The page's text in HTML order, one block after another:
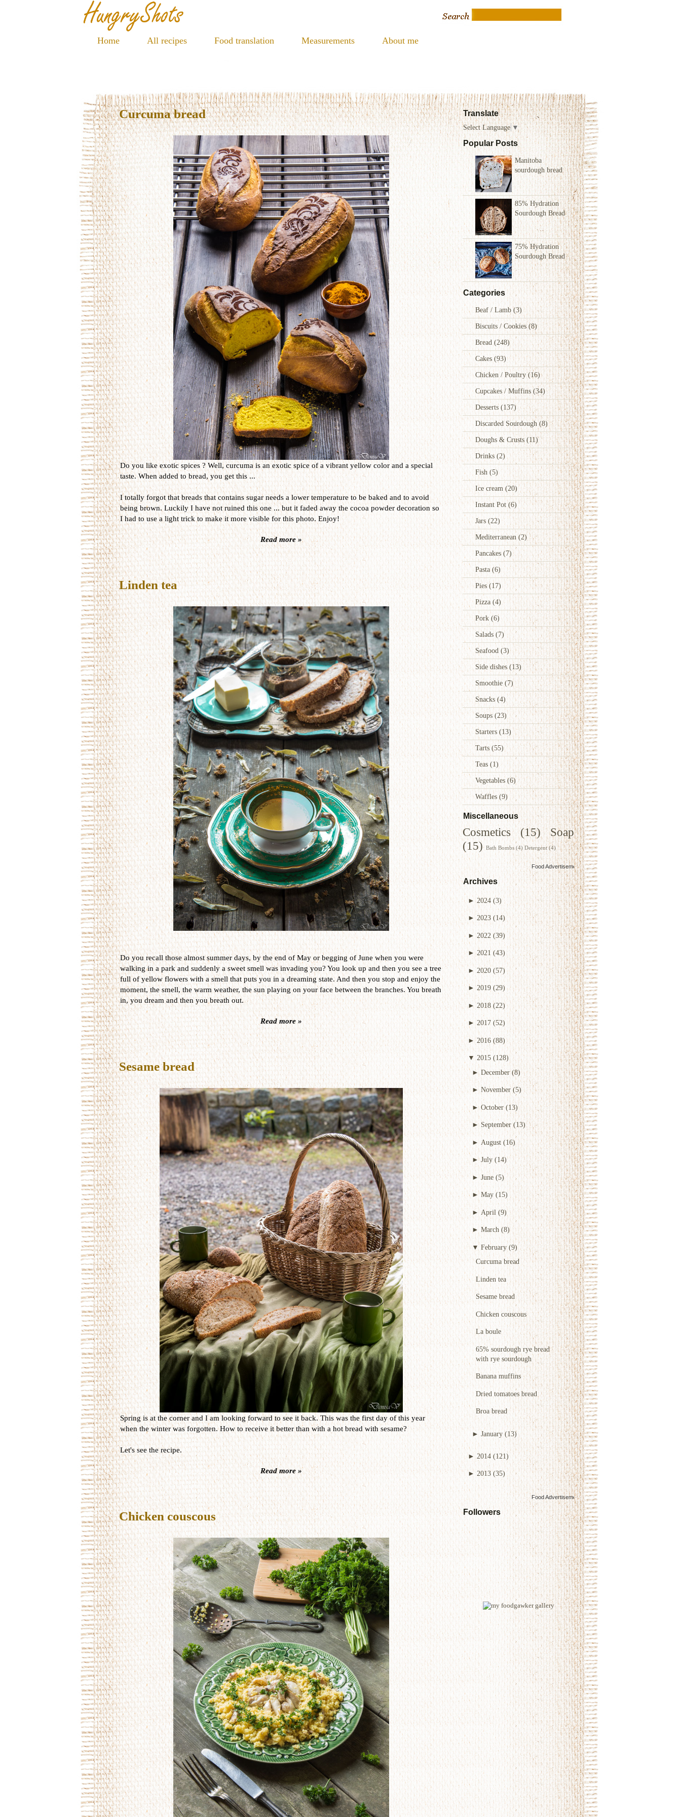
Home All recipes Food translation Measurements About me
Translate
Select Language ▼
Popular Posts
Manitoba
sourdough bread
85% Hydration
Sourdough Bread
75% Hydration
Sourdough Bread
Categories
Beaf / Lamb(3)
Biscuits / Cookies(8)
Bread (248)
Cakes (93)
Chicken / Poultry(16)
Cupcakes / Muffins(34)
Desserts (137)
Discarded Sourdough(8)
Doughs & Crusts (11)
Drinks (2)
Fish (5)
Ice cream (20)
Instant Pot (6)
Jars (22)
Mediterranean (2)
Pancakes(7)
Pasta(6)
Pies(17)
Pizza (4)
Pork (6)
Salads (7)
Seafood(3)
Side dishes(13)
Smoothie (7)
Snacks (4)
Soups (23)
Starters (13)
Tarts (55)
Teas (1)
Vegetables(6)
Waffles (9)
Miscellaneous
Cosmetics (15)
Soap
(15) Bath Bombs (4) Detergent (4)
Food Advertisementsby
Archives
► 2024 (3)
►2023 (14)
► 2022 (39)
► 2021 (43)
►2020 (57)
►2019 (29)
►2018 (22)
► 2017 (52)
► 2016 (88)
▼ 2015 (128)
►December (8)
► November (5)
► October (13)
► September (13)
► August (16)
►July (14)
►June (5)
► May (15)
► April (9)
► March (8)
▼ February (9)
Curcuma bread
Linden tea
Sesame bread
Chicken couscous
La boule
65% sourdough rye bread
with rye sourdough
Banana muffins
Dried tomatoes bread
Broa bread
► January (13)
► 2014 (121)
►2013 (35)
Food Advertisementsby
Followers
Curcuma bread
Do you like exotic spices ? Well, curcuma is an exotic spice of a vibrant yellow color and a special
taste. When added to bread, you get this ...
I totally forgot that breads that contains sugar needs a lower temperature to be baked and to avoid
being brown. Luckily I have not ruined this one ... but it faded away the cocoa powder decoration so
I had to use a light trick to make it more visible for this photo. Enjoy!
Read more »
Linden tea
Do you recall those almost summer days, by the end of May or begging of June when you were
walking in a park and suddenly a sweet smell was invading you? You look up and then you see a tree
full of yellow flowers with a smell that puts you in a dreaming state. And then you stop and enjoy the
moment, the smell, the warm weather, the sun playing on your face between the branches. You breath
in, you dream and then you breath out.
Read more »
Sesame bread
Spring is at the corner and I am looking forward to see it back. This was the first day of this year
when the winter was forgotten. How to receive it better than with a hot bread with sesame?
Let's see the recipe.
Read more »
Chicken couscous